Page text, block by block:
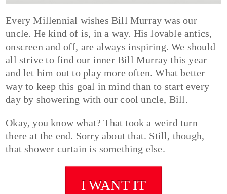
Every Millennial wishes Bill Murray was our
uncle. He kind of is, in a way. His lovable antics,
onscreen and off, are always inspiring. We should
all strive to find our inner Bill Murray this year
and let him out to play more often. What better
way to keep this goal in mind than to start every
day by showering with our cool uncle, Bill.
Okay, you know what? That took a weird turn
there at the end. Sorry about that. Still, though,
that shower curtain is something else.
I WANT IT